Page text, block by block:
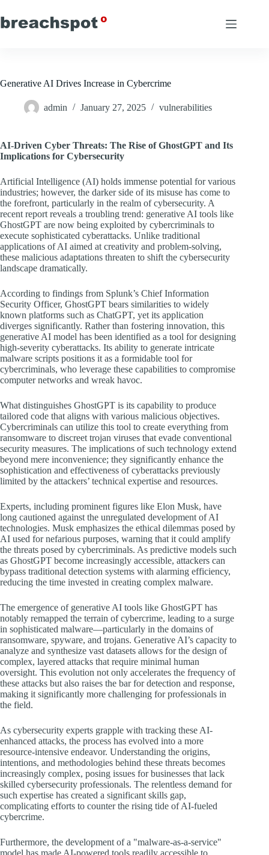
to
content
Generative AI Drives Increase in Cybercrime
admin January 27, 2025 vulnerabilities
AI-Driven Cyber Threats: The Rise of GhostGPT and Its
Implications for Cybersecurity
Artificial Intelligence (AI) holds immense potential for various
industries; however, the darker side of its misuse has come to
the forefront, particularly in the realm of cybersecurity. A
recent report reveals a troubling trend: generative AI tools like
GhostGPT are now being exploited by cybercriminals to
execute sophisticated cyberattacks. Unlike traditional
applications of AI aimed at creativity and problem-solving,
these malicious adaptations threaten to shift the cybersecurity
landscape dramatically.
According to findings from Splunk’s Chief Information
Security Officer, GhostGPT bears similarities to widely
known platforms such as ChatGPT, yet its application
diverges significantly. Rather than fostering innovation, this
generative AI model has been identified as a tool for designing
high-severity cyberattacks. Its ability to generate intricate
malware scripts positions it as a formidable tool for
cybercriminals, who leverage these capabilities to compromise
computer networks and wreak havoc.
What distinguishes GhostGPT is its capability to produce
tailored code that aligns with various malicious objectives.
Cybercriminals can utilize this tool to create everything from
ransomware to discreet trojan viruses that evade conventional
security measures. The implications of such technology extend
beyond mere inconvenience; they significantly enhance the
sophistication and effectiveness of cyberattacks previously
limited by the attackers’ technical expertise and resources.
Experts, including prominent figures like Elon Musk, have
long cautioned against the unregulated development of AI
technologies. Musk emphasizes the ethical dilemmas posed by
AI used for nefarious purposes, warning that it could amplify
the threats posed by cybercriminals. As predictive models such
as GhostGPT become increasingly accessible, attackers can
bypass traditional detection systems with alarming efficiency,
reducing the time invested in creating complex malware.
The emergence of generative AI tools like GhostGPT has
notably remapped the terrain of cybercrime, leading to a surge
in sophisticated malware—particularly in the domains of
ransomware, spyware, and trojans. Generative AI’s capacity to
analyze and synthesize vast datasets allows for the design of
complex, layered attacks that require minimal human
oversight. This evolution not only accelerates the frequency of
these attacks but also raises the bar for detection and response,
making it significantly more challenging for professionals in
the field.
As cybersecurity experts grapple with tracking these AI-
enhanced attacks, the process has evolved into a more
resource-intensive endeavor. Understanding the origins,
intentions, and methodologies behind these threats becomes
increasingly complex, posing issues for businesses that lack
skilled cybersecurity professionals. The relentless demand for
such expertise has created a significant skills gap,
complicating efforts to counter the rising tide of AI-fueled
cybercrime.
Furthermore, the development of a "malware-as-a-service"
model has made AI-powered tools readily accessible to